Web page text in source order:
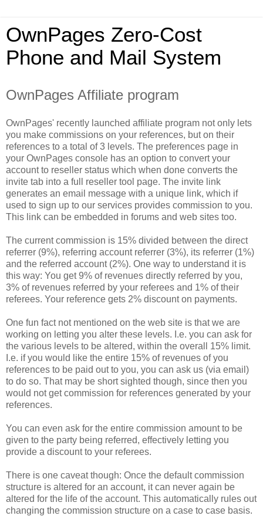
OwnPages Zero-Cost
Phone and Mail System
OwnPages Affiliate program
OwnPages' recently launched affiliate program not only lets
you make commissions on your references, but on their
references to a total of 3 levels. The preferences page in
your OwnPages console has an option to convert your
account to reseller status which when done converts the
invite tab into a full reseller tool page. The invite link
generates an email message with a unique link, which if
used to sign up to our services provides commission to you.
This link can be embedded in forums and web sites too.
The current commission is 15% divided between the direct
referrer (9%), referring account referrer (3%), its referrer (1%)
and the referred account (2%). One way to understand it is
this way: You get 9% of revenues directly referred by you,
3% of revenues referred by your referees and 1% of their
referees. Your reference gets 2% discount on payments.
One fun fact not mentioned on the web site is that we are
working on letting you alter these levels. I.e. you can ask for
the various levels to be altered, within the overall 15% limit.
I.e. if you would like the entire 15% of revenues of you
references to be paid out to you, you can ask us (via email)
to do so. That may be short sighted though, since then you
would not get commission for references generated by your
references.
You can even ask for the entire commission amount to be
given to the party being referred, effectively letting you
provide a discount to your referees.
There is one caveat though: Once the default commission
structure is altered for an account, it can never again be
altered for the life of the account. This automatically rules out
changing the commission structure on a case to case basis.